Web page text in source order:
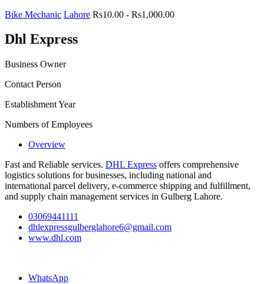
Bike Mechanic Lahore Rs10.00 - Rs1,000.00
Dhl Express
Business Owner
Contact Person
Establishment Year
Numbers of Employees
Overview
Fast and Reliable services. DHL Express offers comprehensive
logistics solutions for businesses, including national and
international parcel delivery, e-commerce shipping and fulfillment,
and supply chain management services in Gulberg Lahore.
03069441111
dhlexpressgulberglahore6@gmail.com
www.dhl.com
WhatsApp